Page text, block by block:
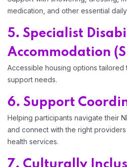
medication, and other essential
5. Specialist
Accommodation
Accessible housing options tailored
support needs.
6. Support
Helping participants navigate their
and connect with the right
health services.